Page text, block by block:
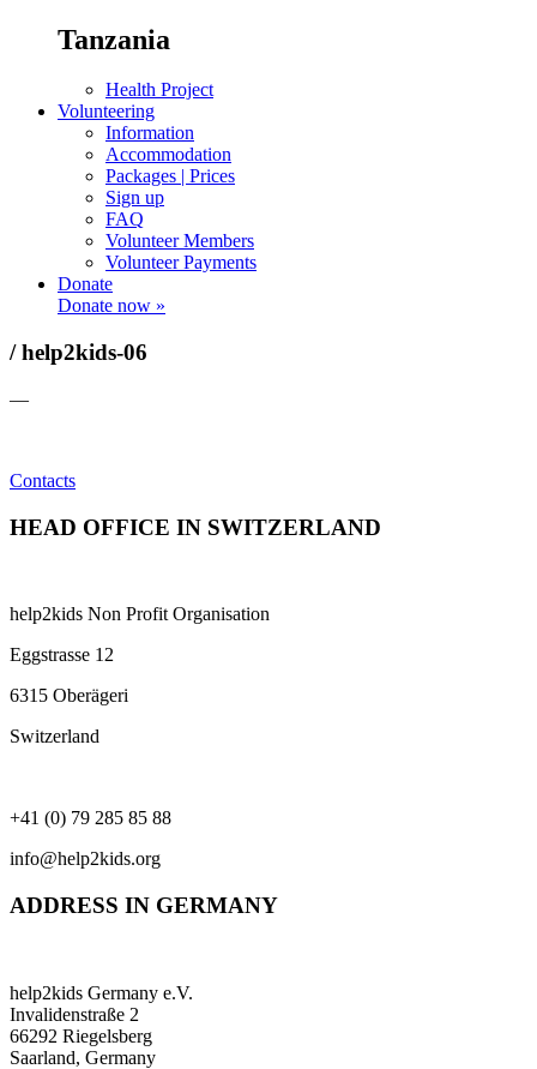
Tanzania
Health Project
Volunteering
Information
Accommodation
Packages | Prices
Sign up
FAQ
Volunteer Members
Volunteer Payments
Donate
Donate now »
/ help2kids-06
—
Contacts
HEAD OFFICE IN SWITZERLAND
help2kids Non Profit Organisation
Eggstrasse 12
6315 Oberägeri
Switzerland
+41 (0) 79 285 85 88
info@help2kids.org
ADDRESS IN GERMANY
help2kids Germany e.V.
Invalidenstraße 2
66292 Riegelsberg
Saarland, Germany